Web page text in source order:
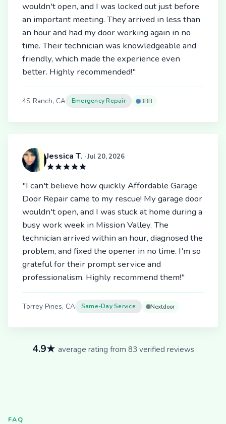
wouldn't open, and I was locked out just before
an important meeting. They arrived in less than
an hour and had my door working again in no
time. Their technician was knowledgeable and
friendly, which made the experience even
better. Highly recommended!"
4S Ranch, CA Emergency Repair BBB
Jessica T. · Jul 20, 2026
"I can't believe how quickly Affordable Garage
Door Repair came to my rescue! My garage door
wouldn't open, and I was stuck at home during a
busy work week in Mission Valley. The
technician arrived within an hour, diagnosed the
problem, and fixed the opener in no time. I'm so
grateful for their prompt service and
professionalism. Highly recommend them!"
Torrey Pines, CA Same-Day Service Nextdoor
4.9★ average rating from 83 verified reviews
FAQ